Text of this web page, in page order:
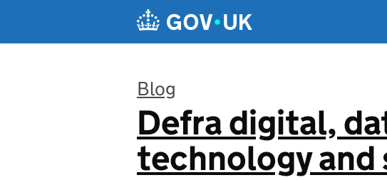
Blog
:
Defra digital,
technology